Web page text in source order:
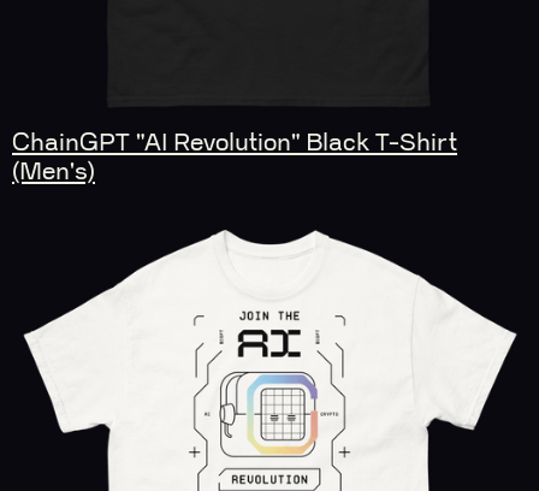
ChainGPT "AI Revolution" Black T-Shirt
(Men's)